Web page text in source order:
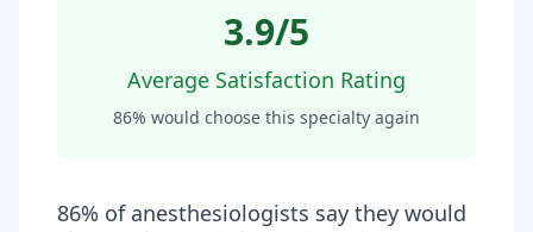
3.9/5
Average Satisfaction Rating
86% would choose this specialty again
86% of anesthesiologists say they would